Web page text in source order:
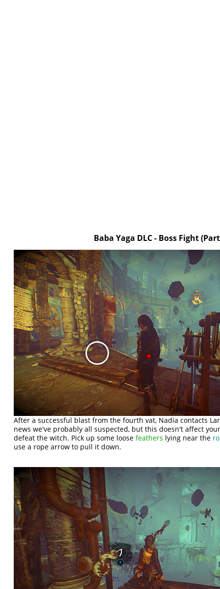
Baba Yaga DLC - Boss Fight
After a successful blast from the fourth vat, Nadia contacts
news we've probably all suspected, but this doesn't affect
defeat the witch. Pick up some loosefeathers lying near the
use a rope arrow to pull it down.